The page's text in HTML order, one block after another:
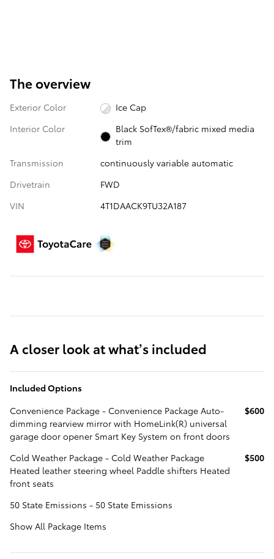
The overview
Exterior Color
Ice Cap
Interior Color
Black SofTex®/fabric mixed media
trim
Transmission
continuously variable automatic
Drivetrain
FWD
VIN
4T1DAACK9TU32A187
A closer look at what’s included
Included Options
Convenience Package - Convenience Package Auto-
dimming rearview mirror with HomeLink(R) universal
garage door opener Smart Key System on front doors
$600
Cold Weather Package - Cold Weather Package
Heated leather steering wheel Paddle shifters Heated
front seats
$500
50 State Emissions - 50 State Emissions
Show All Package Items